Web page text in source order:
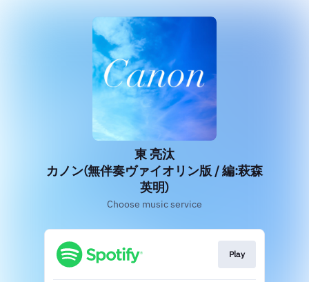
東 亮汰
カノン(無伴奏ヴァイオリン版 / 編:萩森
英明)
Choose music service
Play